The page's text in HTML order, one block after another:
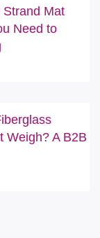
Mat
Need to
Weigh? A B2B